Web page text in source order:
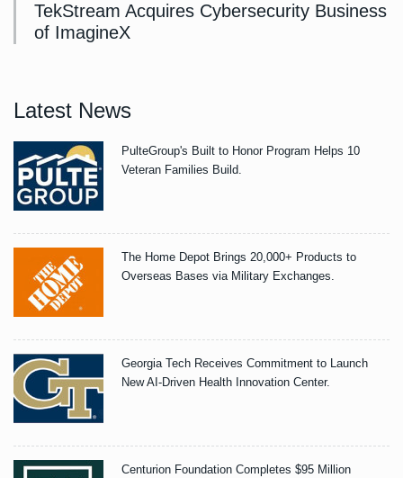
TekStream Acquires Cybersecurity Business
of ImagineX
Latest News
PulteGroup's Built to Honor Program Helps 10
Veteran Families Build.
The Home Depot Brings 20,000+ Products to
Overseas Bases via Military Exchanges.
Georgia Tech Receives Commitment to Launch
New AI-Driven Health Innovation Center.
Centurion Foundation Completes $95 Million